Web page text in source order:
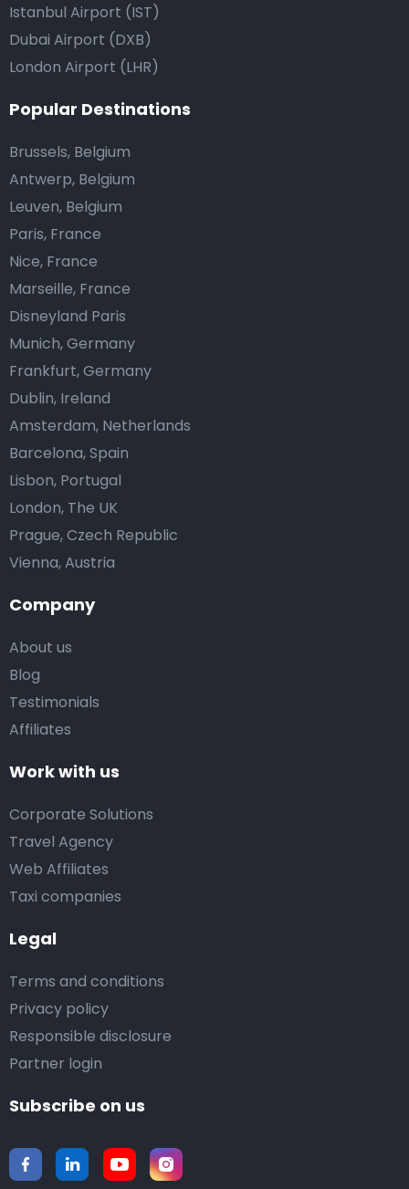
Company
About us
Blog
Testimonials
Affiliates
Work with us
Corporate Solutions
Travel Agency
Web Affiliates
Taxi companies
Legal
Terms and conditions
Privacy policy
Responsible disclosure
Partner login
Istanbul Airport (IST)
Dubai Airport (DXB)
London Airport (LHR)
Popular Destinations
Brussels, Belgium
Antwerp, Belgium
Leuven, Belgium
Paris, France
Nice, France
Marseille, France
Disneyland Paris
Munich, Germany
Frankfurt, Germany
Dublin, Ireland
Amsterdam, Netherlands
Barcelona, Spain
Lisbon, Portugal
London, The UK
Prague, Czech Republic
Vienna, Austria
Subscribe on us